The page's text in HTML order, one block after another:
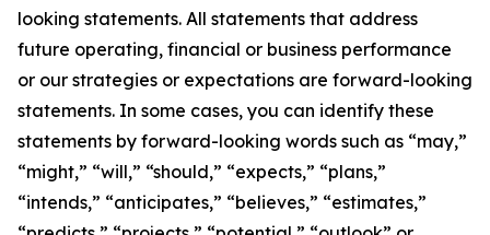
looking statements. All statements that address
future operating, financial or business performance
or our strategies or expectations are forward-looking
statements. In some cases, you can identify these
statements by forward-looking words such as “may,”
“might,” “will,” “should,” “expects,” “plans,”
“intends,” “anticipates,” “believes,” “estimates,”